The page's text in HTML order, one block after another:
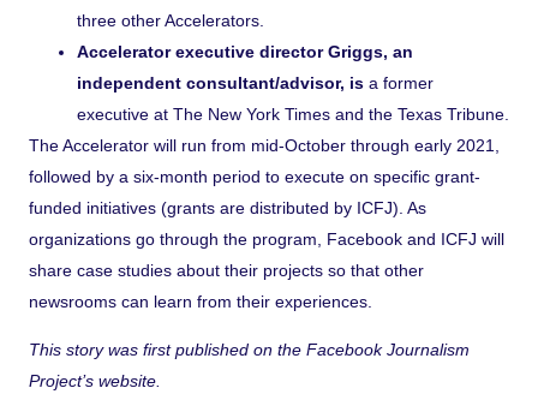
three other Accelerators.
Accelerator executive director Griggs, an
independent consultant/advisor, is a former
executive at The New York Times and the Texas Tribune.
The Accelerator will run from mid-October through early 2021,
followed by a six-month period to execute on specific grant-
funded initiatives (grants are distributed by ICFJ). As
organizations go through the program, Facebook and ICFJ will
share case studies about their projects so that other
newsrooms can learn from their experiences.
This story was first published on the Facebook Journalism
Project’s website